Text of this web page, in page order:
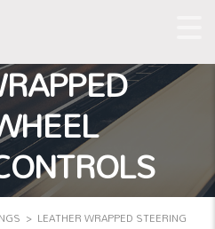
> LEATHER WRAPPED STEERING